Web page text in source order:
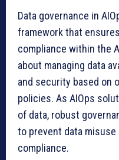
Data governance in
framework that ensures
compliance within the
about managing data
and security based on
policies. As AIOps
of data, robust
to prevent data
compliance.